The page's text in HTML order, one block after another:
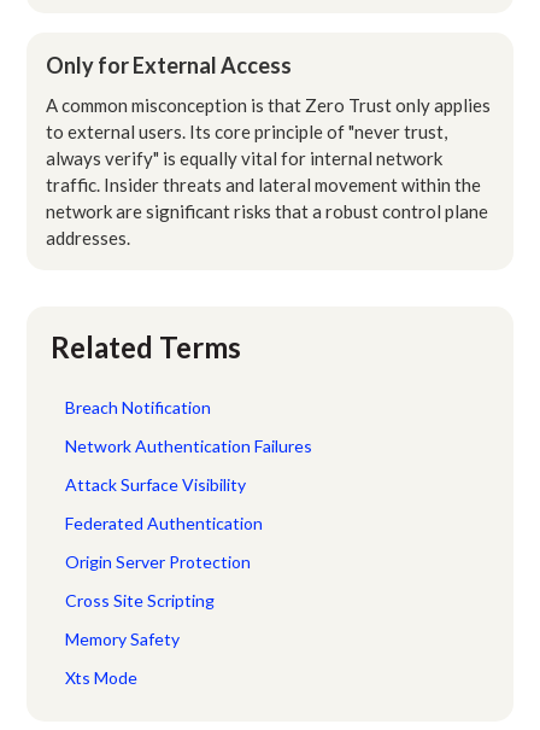
Only for External Access
A common misconception is that Zero Trust only applies
to external users. Its core principle of "never trust,
always verify" is equally vital for internal network
traffic. Insider threats and lateral movement within the
network are significant risks that a robust control plane
addresses.
Related Terms
Breach Notification
Network Authentication Failures
Attack Surface Visibility
Federated Authentication
Origin Server Protection
Cross Site Scripting
Memory Safety
Xts Mode